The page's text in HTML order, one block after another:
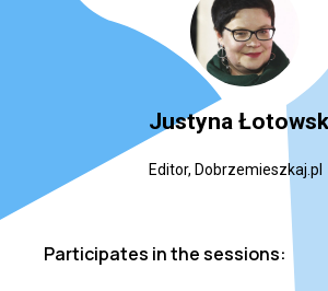
Justyna
Editor, Dobrzemieszkaj.pl
Participates in the sessions: